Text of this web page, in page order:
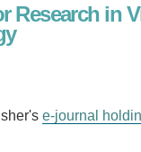
Research in
e-journal